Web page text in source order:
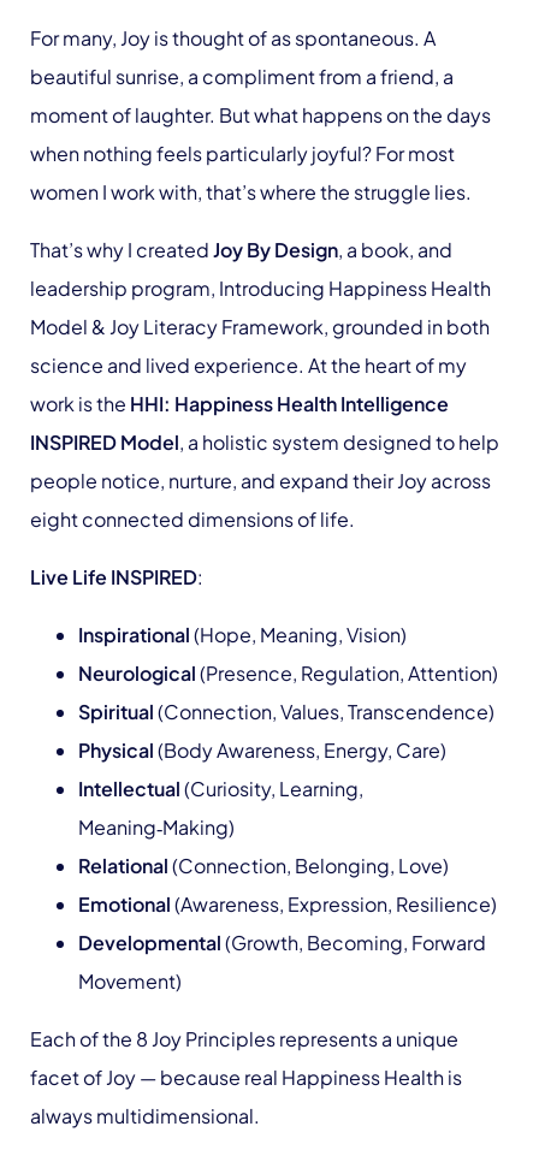
For many, Joy is thought of as spontaneous. A
beautiful sunrise, a compliment from a friend, a
moment of laughter. But what happens on the days
when nothing feels particularly joyful? For most
women I work with, that’s where the struggle lies.
That’s why I createdJoy By Design, a book, and
leadership program, Introducing Happiness Health
Model & Joy Literacy Framework, grounded in both
science and lived experience. At the heart of my
work is the HHI: Happiness Health Intelligence
INSPIRED Model, a holistic system designed to help
people notice, nurture, and expand their Joy across
eight connected dimensions of life.
Live Life INSPIRED:
Inspirational(Hope, Meaning, Vision)
Neurological(Presence, Regulation, Attention)
Spiritual(Connection, Values, Transcendence)
Physical(Body Awareness, Energy, Care)
Intellectual(Curiosity, Learning,
Meaning‑Making)
Relational(Connection, Belonging, Love)
Emotional(Awareness, Expression, Resilience)
Developmental(Growth, Becoming, Forward
Movement)
Each of the 8 Joy Principles represents a unique
facet of Joy — because real Happiness Health is
always multidimensional.